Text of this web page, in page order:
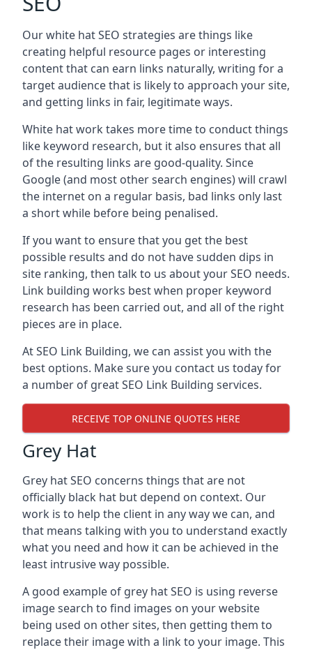
Our white hat SEO strategies are things like
creating helpful resource pages or interesting
content that can earn links naturally, writing for a
target audience that is likely to approach your site,
and getting links in fair, legitimate ways.
White hat work takes more time to conduct things
like keyword research, but it also ensures that all
of the resulting links are good-quality. Since
Google (and most other search engines) will crawl
the internet on a regular basis, bad links only last
a short while before being penalised.
If you want to ensure that you get the best
possible results and do not have sudden dips in
site ranking, then talk to us about your SEO needs.
Link building works best when proper keyword
research has been carried out, and all of the right
pieces are in place.
At SEO Link Building, we can assist you with the
best options. Make sure you contact us today for
a number of great SEO Link Building services.
RECEIVE TOP ONLINE QUOTES HERE
Grey Hat
Grey hat SEO concerns things that are not
officially black hat but depend on context. Our
work is to help the client in any way we can, and
that means talking with you to understand exactly
what you need and how it can be achieved in the
least intrusive way possible.
A good example of grey hat SEO is using reverse
image search to find images on your website
being used on other sites, then getting them to
replace their image with a link to your image. This